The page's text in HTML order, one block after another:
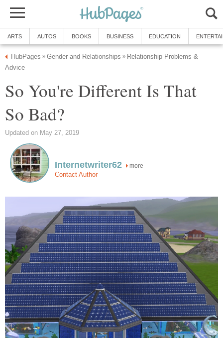
ARTS AUTOS BOOKS BUSINESS EDUCATION
HubPages » Gender and Relationships » Relationship Problems &
Advice
So You're Different Is That
So Bad?
Updated on May 27, 2019
Internetwriter62 more
Contact Author